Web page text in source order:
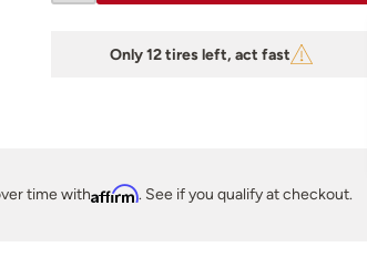
Only 12 tires left, act fast
time withAffirm. See if you qualify at checkout.